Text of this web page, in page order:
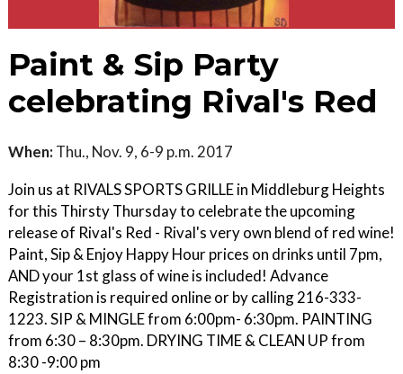
Paint & Sip Party
celebrating Rival's Red
When: Thu., Nov. 9, 6-9 p.m. 2017
Join us at RIVALS SPORTS GRILLE in Middleburg Heights
for this Thirsty Thursday to celebrate the upcoming
release of Rival's Red - Rival's very own blend of red wine!
Paint, Sip & Enjoy Happy Hour prices on drinks until 7pm,
AND your 1st glass of wine is included! Advance
Registration is required online or by calling 216-333-
1223. SIP & MINGLE from 6:00pm- 6:30pm. PAINTING
from 6:30 – 8:30pm. DRYING TIME & CLEAN UP from
8:30 -9:00 pm